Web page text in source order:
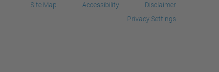
Site Map Accessibility
Disclaimer
Privacy Settings